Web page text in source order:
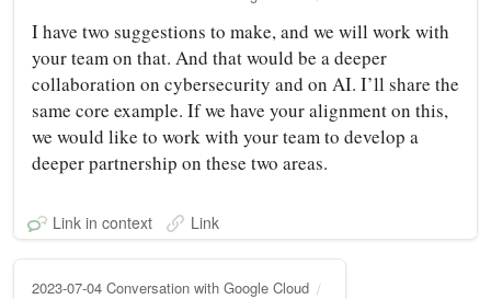
I have two suggestions to make, and we will work with
your team on that. And that would be a deeper
collaboration on cybersecurity and on AI. I’ll share the
same core example. If we have your alignment on this,
we would like to work with your team to develop a
deeper partnership on these two areas.
Link in context Link
2023-07-04 Conversation with Google Cloud